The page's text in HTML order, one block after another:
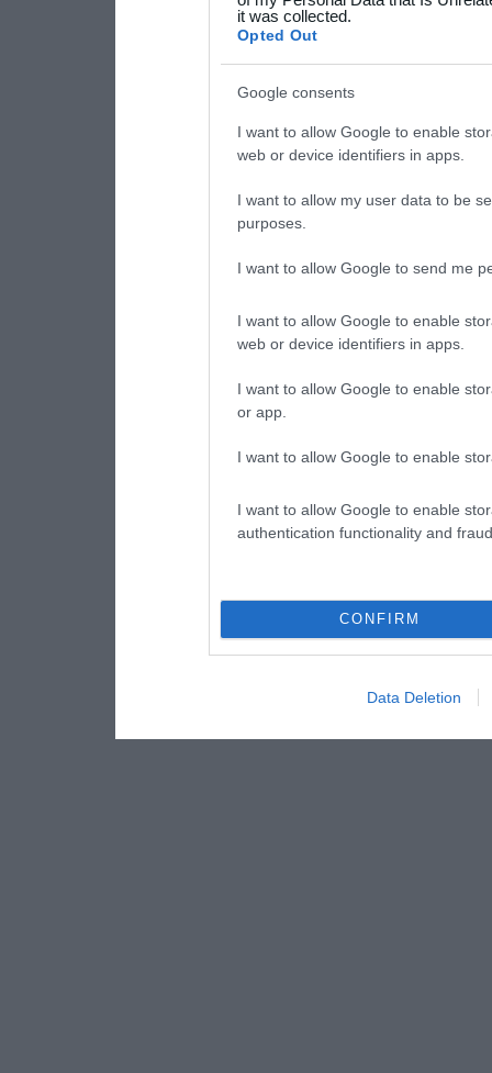
consent section.
it was collected.
Opted Out
Google consents
I want to allow Google to enable
web or device identifiers in apps.
I want to allow my user data to be
purposes.
I want to allow Google to send me
I want to allow Google to enable
web or device identifiers in apps.
I want to allow Google to enable
or app.
I want to allow Google to enable
I want to allow Google to enable
authentication functionality and
CONFIRM
Data Deletion